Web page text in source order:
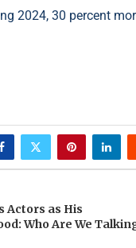
2024, 30 percent
Actors as His
Who Are We